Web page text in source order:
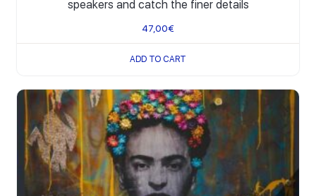
speakers and catch the finer details
47,00€
ADD TO CART